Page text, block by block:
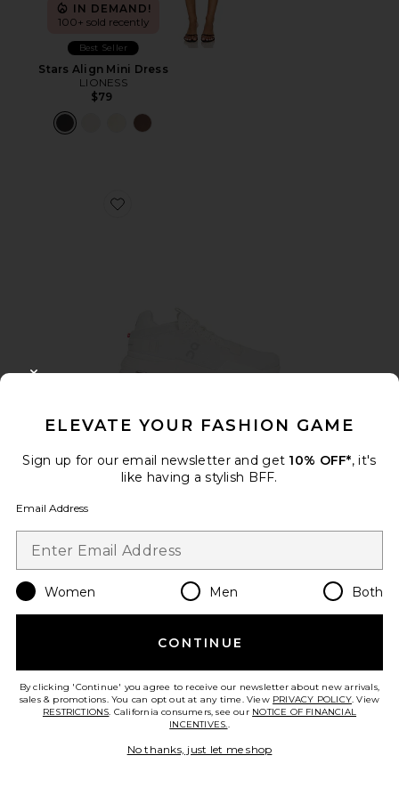
IN DEMAND!
100+ sold recently
Best Seller
Stars Align Mini Dress
LIONESS
$79
Favorite Cloudnova 2 Sneaker
TRENDING NOW!
Best Seller
Favorite Horizon Long Sleeve Top
ELEVATE YOUR FASHION GAME
Sign up for our email newsletter and get 10% OFF*, it's
like having a stylish BFF.
Email Address
Women Men Both
CONTINUE
By clicking 'Continue' you agree to receive our newsletter about new arrivals,
sales & promotions. You can opt out at any time. View PRIVACY POLICY. View
RESTRICTIONS. California consumers, see our NOTICE OF FINANCIAL
INCENTIVES..
No thanks, just let me shop